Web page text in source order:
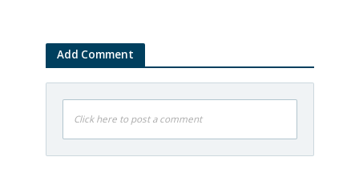
Add Comment
Click here to post a comment